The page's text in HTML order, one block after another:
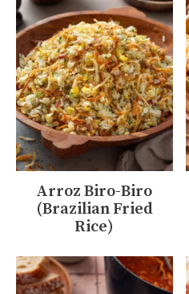
Arroz Biro-Biro
(Brazilian Fried
Rice)